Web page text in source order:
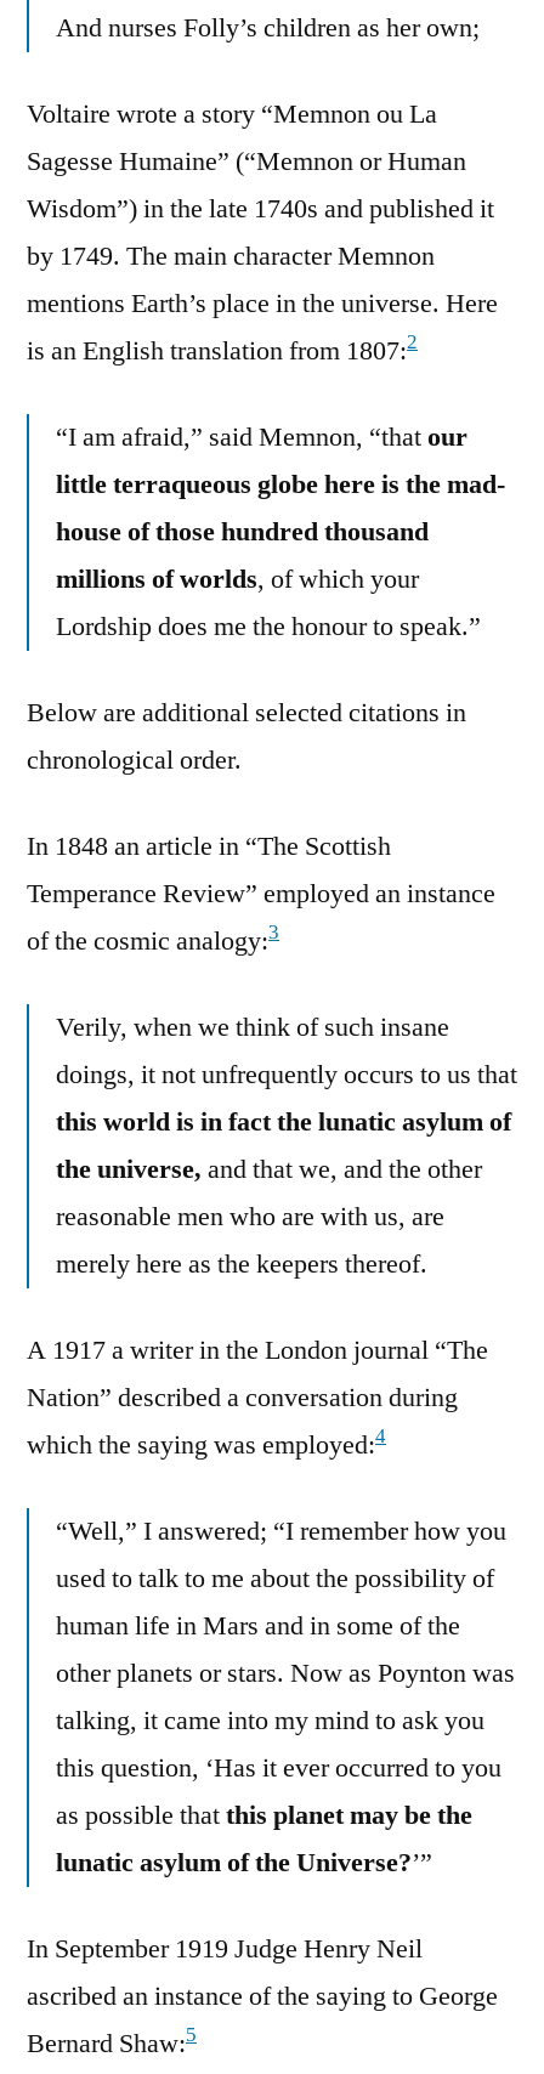
And nurses Folly’s children as her own;
Voltaire wrote a story “Memnon ou La
Sagesse Humaine” (“Memnon or Human
Wisdom”) in the late 1740s and published it
by 1749. The main character Memnon
mentions Earth’s place in the universe. Here
is an English translation from 1807:2
“I am afraid,” said Memnon, “thatour
little terraqueous globe here is the mad-
house of those hundred thousand
millions of worlds, of which your
Lordship does me the honour to speak.”
Below are additional selected citations in
chronological order.
In 1848 an article in “The Scottish
Temperance Review” employed an instance
of the cosmic analogy:3
Verily, when we think of such insane
doings, it not unfrequently occurs to us that
this world is in fact the lunatic asylum of
the universe, and that we, and the other
reasonable men who are with us, are
merely here as the keepers thereof.
A 1917 a writer in the London journal “The
Nation” described a conversation during
which the saying was employed:4
“Well,” I answered; “I remember how you
used to talk to me about the possibility of
human life in Mars and in some of the
other planets or stars. Now as Poynton was
talking, it came into my mind to ask you
this question, ‘Has it ever occurred to you
as possible thatthis planet may be the
lunatic asylum of the Universe?’”
In September 1919 Judge Henry Neil
ascribed an instance of the saying to George
Bernard Shaw:5